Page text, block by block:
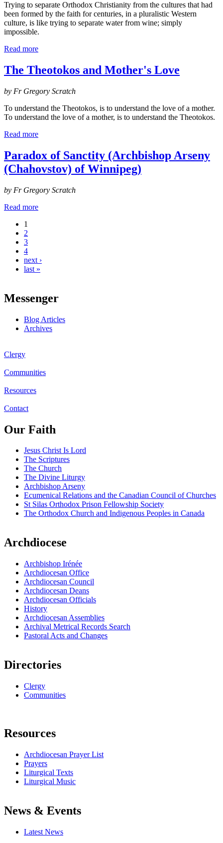
Trying to separate Orthodox Christianity from the cultures that had
been formed by the faith for centuries, in a pluralistic Western
culture, is like trying to separate water from wine; simply
impossible.
Read more
The Theotokos and Mother's Love
by Fr Gregory Scratch
To understand the Theotokos, is to understand the love of a mother.
To understand the love of a mother, is to understand the Theotokos.
Read more
Paradox of Sanctity (Archbishop Arseny
(Chahovstov) of Winnipeg)
by Fr Gregory Scratch
Read more
Pages
1
2
3
4
next ›
last »
Messenger
Blog Articles
Archives
Clergy
Communities
Resources
Contact
Our Faith
Jesus Christ Is Lord
The Scriptures
The Church
The Divine Liturgy
Archbishop Arseny
Ecumenical Relations and the Canadian Council of Churches
St Silas Orthodox Prison Fellowship Society
The Orthodox Church and Indigenous Peoples in Canada
Archdiocese
Archbishop Irénée
Archdiocesan Office
Archdiocesan Council
Archdiocesan Deans
Archdiocesan Officials
History
Archdiocesan Assemblies
Archival Metrical Records Search
Pastoral Acts and Changes
Directories
Clergy
Communities
Resources
Archdiocesan Prayer List
Prayers
Liturgical Texts
Liturgical Music
News & Events
Latest News